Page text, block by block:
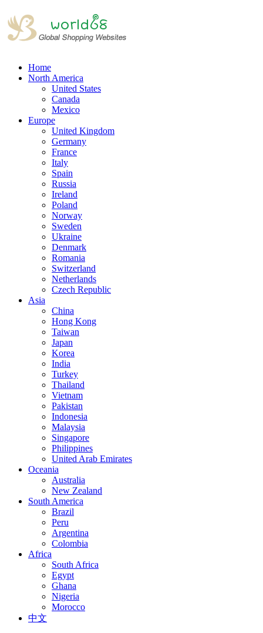
Home
North America
United States
Canada
Mexico
Europe
United Kingdom
Germany
France
Italy
Spain
Russia
Ireland
Poland
Norway
Sweden
Ukraine
Denmark
Romania
Switzerland
Netherlands
Czech Republic
Asia
China
Hong Kong
Taiwan
Japan
Korea
India
Turkey
Thailand
Vietnam
Pakistan
Indonesia
Malaysia
Singapore
Philippines
United Arab Emirates
Oceania
Australia
New Zealand
South America
Brazil
Peru
Argentina
Colombia
Africa
South Africa
Egypt
Ghana
Nigeria
Morocco
中文